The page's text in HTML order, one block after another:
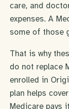
care, and
expenses. A
some of those
That is why
do not replace
enrolled in
plan helps
Medicare pays